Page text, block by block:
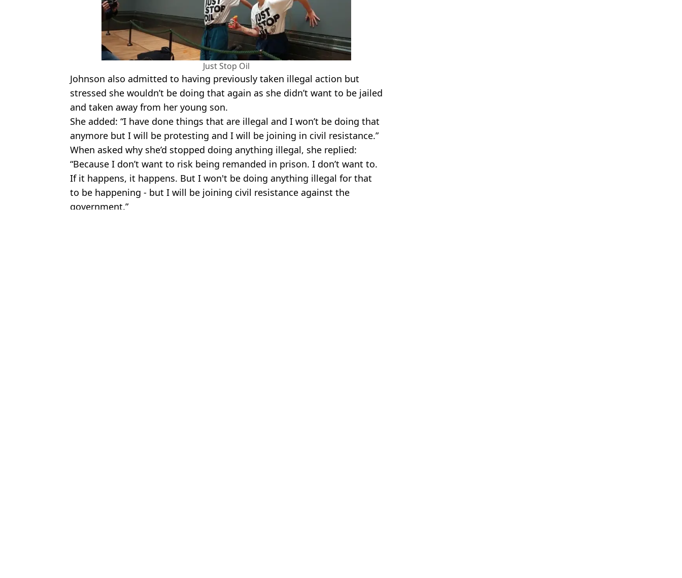
Just Stop Oil
Johnson also admitted to having previously taken illegal action but
stressed she wouldn’t be doing that again as she didn’t want to be jailed
and taken away from her young son.
She added: “I have done things that are illegal and I won’t be doing that
anymore but I will be protesting and I will be joining in civil resistance.”
When asked why she’d stopped doing anything illegal, she replied:
“Because I don’t want to risk being remanded in prison. I don’t want to.
If it happens, it happens. But I won't be doing anything illegal for that
to be happening - but I will be joining civil resistance against the
government.”